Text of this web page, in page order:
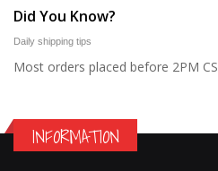
Did You Know?
Daily shipping tips
Most orders placed before 2PM
INFORMATION